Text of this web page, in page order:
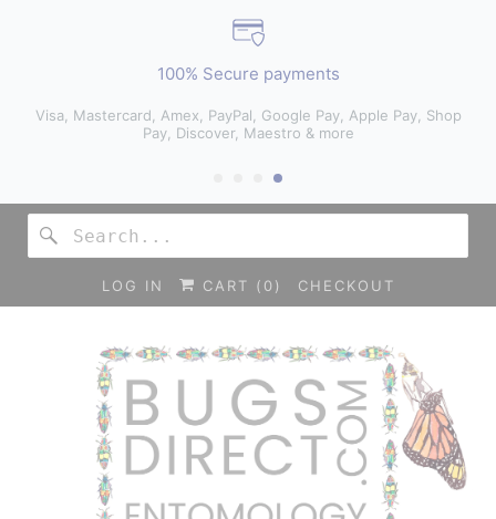
100% Secure payments
Visa, Mastercard, Amex, PayPal, Google Pay, Apple Pay, Shop
Pay, Discover, Maestro & more
LOG IN CART ( 0) CHECKOUT